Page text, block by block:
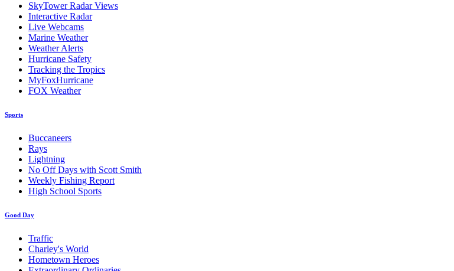
SkyTower Radar Views
Interactive Radar
Live Webcams
Marine Weather
Weather Alerts
Hurricane Safety
Tracking the Tropics
MyFoxHurricane
FOX Weather
Sports
Buccaneers
Rays
Lightning
No Off Days with Scott Smith
Weekly Fishing Report
High School Sports
Good Day
Traffic
Charley's World
Hometown Heroes